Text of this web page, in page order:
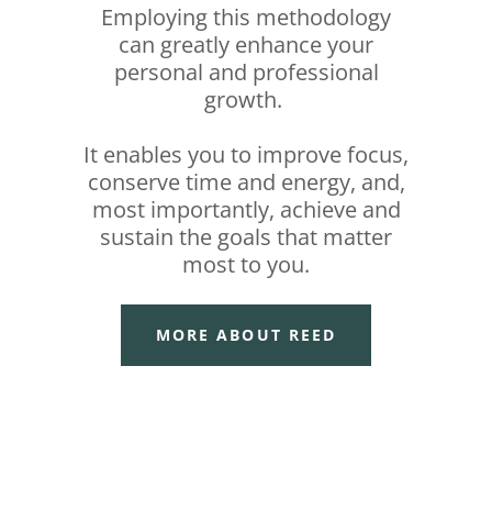
Employing this methodology
can greatly enhance your
personal and professional
growth.
It enables you to improve focus,
conserve time and energy, and,
most importantly, achieve and
sustain the goals that matter
most to you.
MORE ABOUT REED